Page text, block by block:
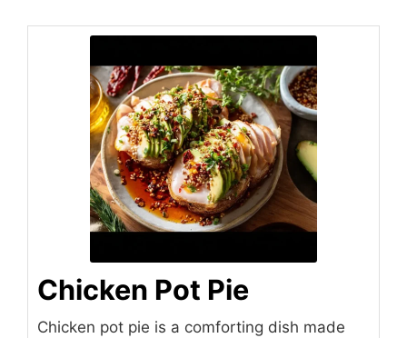
Chicken Pot Pie
Chicken pot pie is a comforting dish made